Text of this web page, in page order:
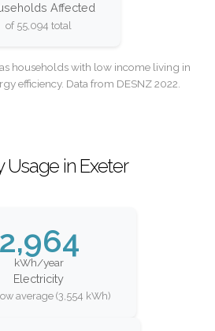
Affected
of 55,094 total
households with low income living in
efficiency. Data from DESNZ 2022.
Usage in Exeter
2,964
kWh/year
Electricity
average (3,554 kWh)